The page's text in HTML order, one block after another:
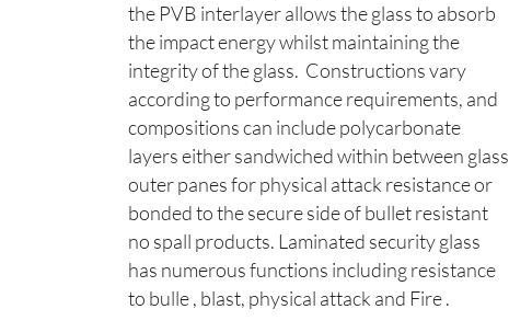
the PVB interlayer allows the glass to absorb
the impact energy whilst maintaining the
integrity of the glass. Constructions vary
according to performance requirements, and
compositions can include polycarbonate
layers either sandwiched within between glass
outer panes for physical attack resistance or
bonded to the secure side of bullet resistant
no spall products. Laminated security glass
has numerous functions including resistance
to bulle , blast, physical attack and Fire .